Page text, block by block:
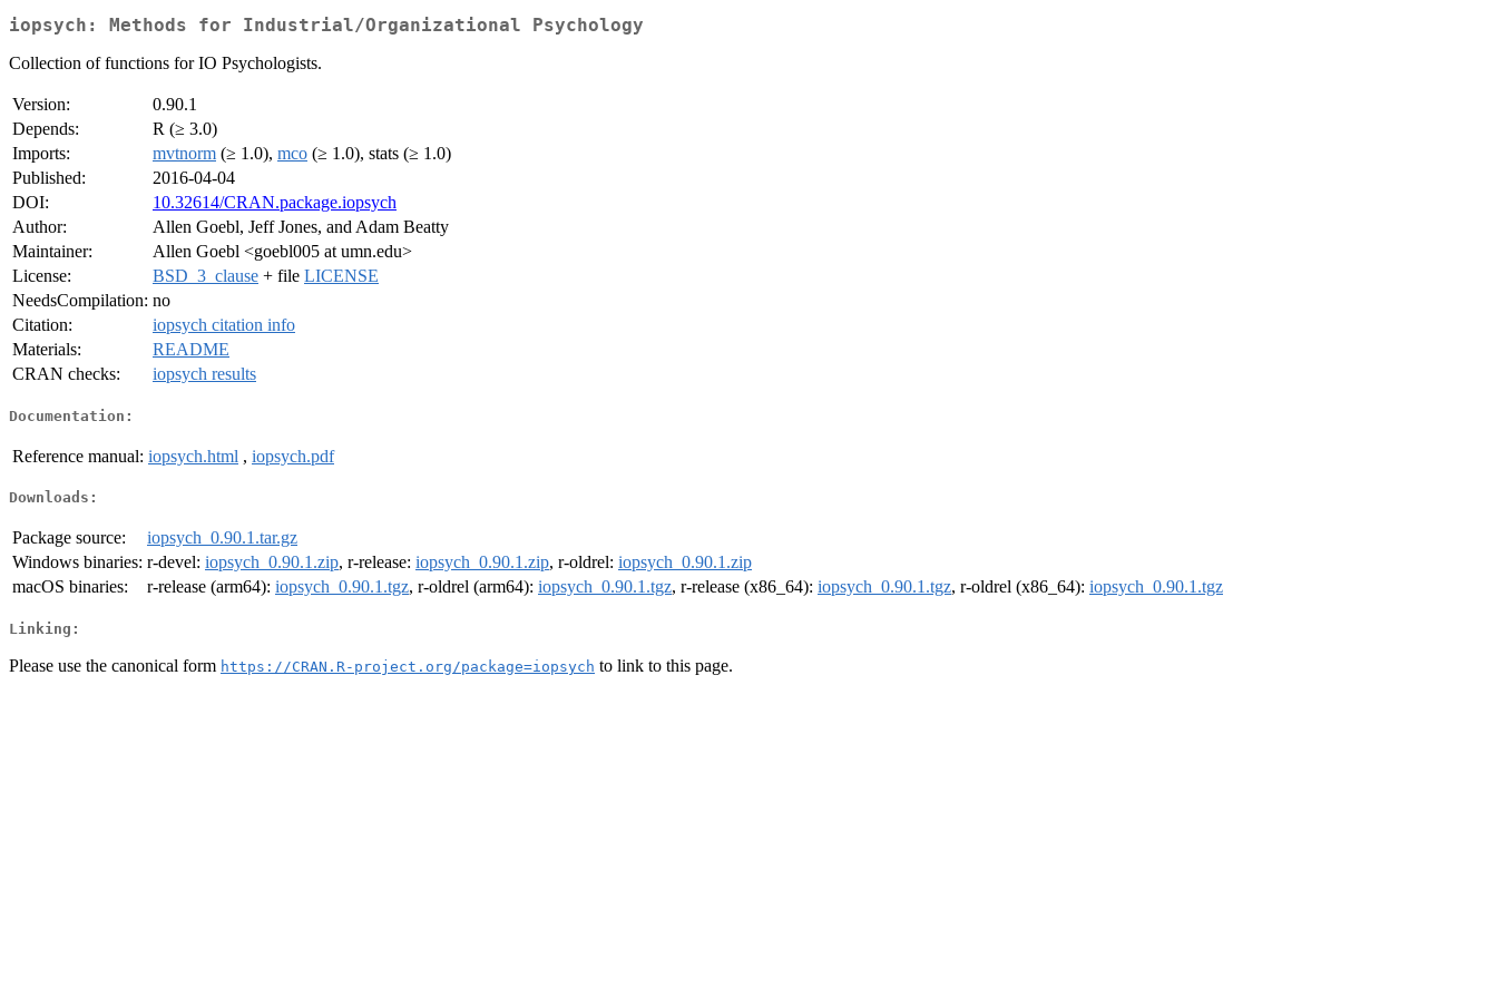
iopsych: Methods for Industrial/Organizational Psychology
Collection of functions for IO Psychologists.
Version:
0.90.1
Depends:
R (≥ 3.0)
Imports:
mvtnorm (≥ 1.0), mco (≥ 1.0), stats (≥ 1.0)
Published:
2016-04-04
DOI:
10.32614/CRAN.package.iopsych
Author:
Allen Goebl, Jeff Jones, and Adam Beatty
Maintainer:
Allen Goebl <goebl005 at umn.edu>
License:
BSD_3_clause + file LICENSE
NeedsCompilation: no
Citation:
iopsych citation info
Materials:
README
CRAN checks:
iopsych results
Documentation:
Reference manual: iopsych.html , iopsych.pdf
Downloads:
Package source:
iopsych_0.90.1.tar.gz
Windows binaries: r-devel: iopsych_0.90.1.zip, r-release: iopsych_0.90.1.zip, r-oldrel: iopsych_0.90.1.zip
macOS binaries:
r-release (arm64): iopsych_0.90.1.tgz, r-oldrel (arm64): iopsych_0.90.1.tgz, r-release (x86_64): iopsych_0.90.1.tgz, r-oldrel (x86_64): iopsych_0.90.1.tgz
Linking:
Please use the canonical form https://CRAN.R-project.org/package=iopsych to link to this page.